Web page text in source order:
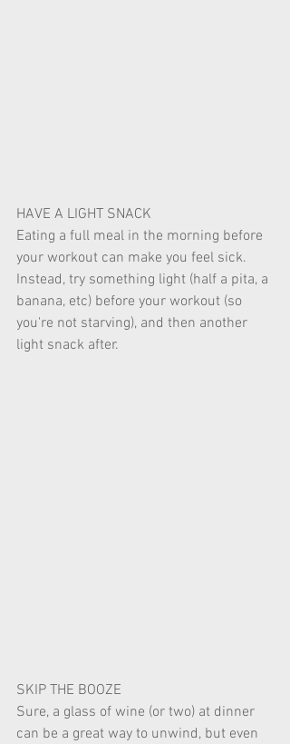
HAVE A LIGHT SNACK
Eating a full meal in the morning before
your workout can make you feel sick.
Instead, try something light (half a pita, a
banana, etc) before your workout (so
you're not starving), and then another
light snack after.
SKIP THE BOOZE
Sure, a glass of wine (or two) at dinner
can be a great way to unwind, but even